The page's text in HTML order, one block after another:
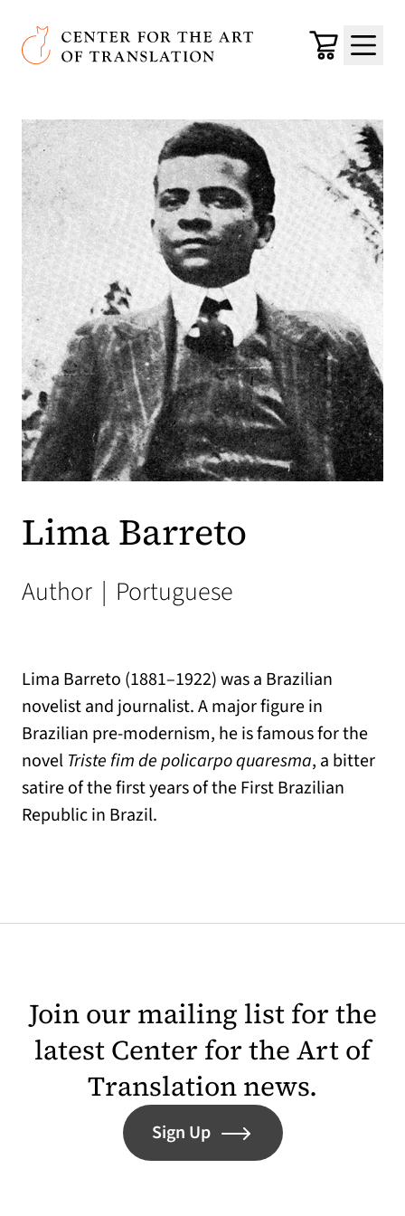
Skip to main content
Center for the Art of Translation
Cart
Menu
Lima Barreto
Author | Portuguese
Lima Barreto (1881–1922) was a Brazilian
novelist and journalist. A major figure in
Brazilian pre-modernism, he is famous for the
novel Triste fim de policarpo quaresma, a bitter
satire of the first years of the First Brazilian
Republic in Brazil.
Join our mailing list for the
latest Center for the Art of
Translation news.
Sign Up